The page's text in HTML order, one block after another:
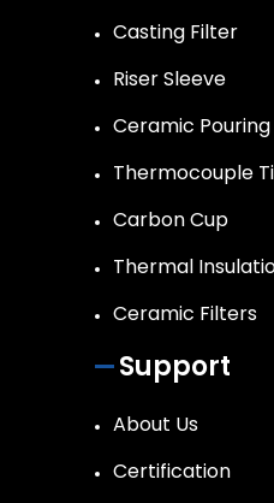
Casting Filter
Riser Sleeve
Ceramic
Thermocouple
Carbon Cup
Thermal
Ceramic Filters
Support
About Us
Certification